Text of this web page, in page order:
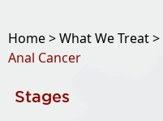
Home >What We Treat >
Anal Cancer
Stages